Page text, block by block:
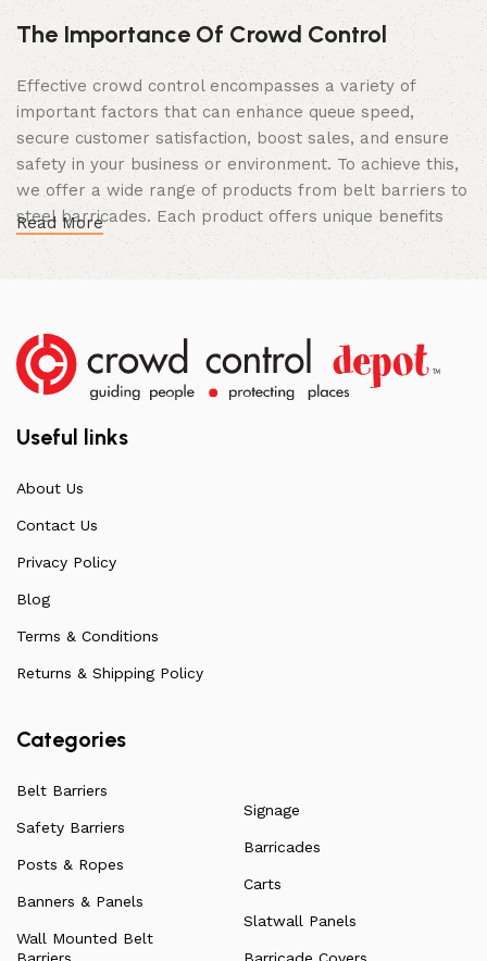
The Importance Of Crowd Control
Effective crowd control encompasses a variety of
important factors that can enhance queue speed,
secure customer satisfaction, boost sales, and ensure
safety in your business or environment. To achieve this,
we offer a wide range of products from belt barriers to
steel barricades. Each product offers unique benefits
and, when used correctly, can drastically improve
multiple aspects of your business.
Lasting Build
We not only offer the best prices on the market, but
our products are also unmatched in terms of quality and
communicate directly with our manufacturers, providing
arise. Over the years, this has allowed us to
continuously improve the quality of our products while
on all our products, check out our vast collection or visit
our blog for a more in-depth dive into everything we
have to offer.
Read More
Useful links
About Us
Contact Us
Privacy Policy
Blog
Terms & Conditions
Returns & Shipping Policy
Categories
Belt Barriers
Safety Barriers
Posts & Ropes
Banners & Panels
Wall Mounted Belt
Barriers
Signage
Barricades
Carts
Slatwall Panels
Barricade Covers